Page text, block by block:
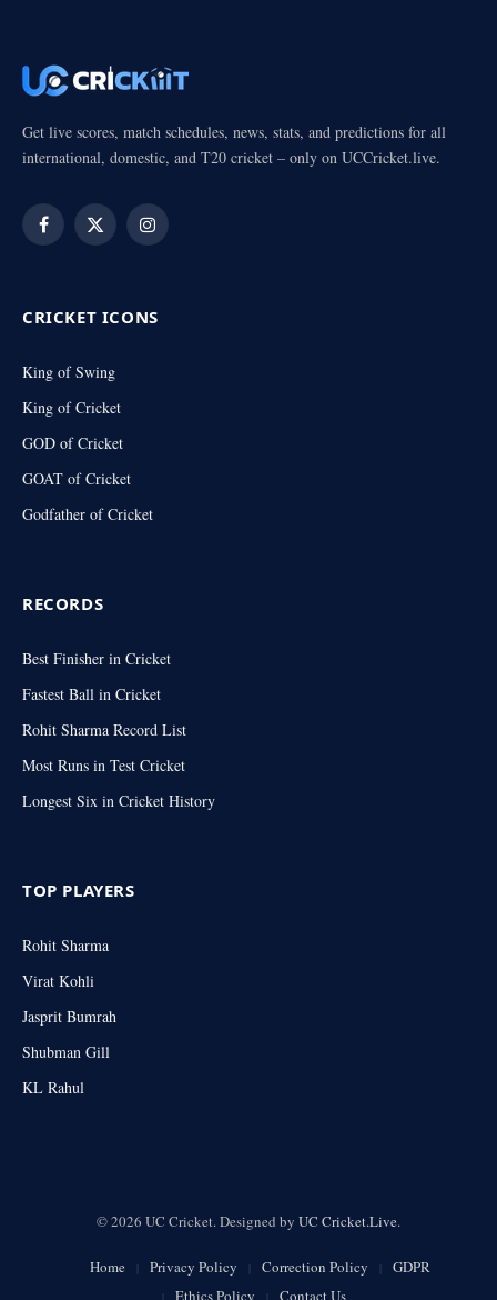
Get live scores, match schedules, news, stats, and predictions for all
international, domestic, and T20 cricket – only on UCCricket.live.
Facebook
X
Instagram
CRICKET ICONS
King of Swing
King of Cricket
GOD of Cricket
GOAT of Cricket
Godfather of Cricket
RECORDS
Best Finisher in Cricket
Fastest Ball in Cricket
Rohit Sharma Record List
Most Runs in Test Cricket
Longest Six in Cricket History
TOP PLAYERS
Rohit Sharma
Virat Kohli
Jasprit Bumrah
Shubman Gill
KL Rahul
© 2026 UC Cricket. Designed by UC Cricket.Live.
Home Privacy Policy Correction Policy
GDPR
Ethics Policy
Contact Us